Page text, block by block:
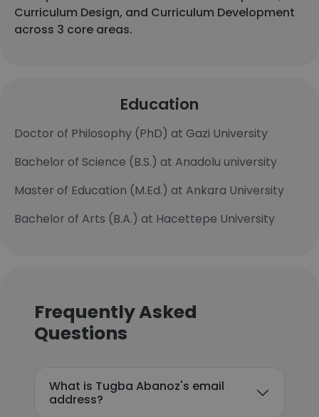
Curriculum Design, and Curriculum Development
across 3 core areas.
Education
Doctor of Philosophy (PhD) at Gazi University
Bachelor of Science (B.S.) at Anadolu university
Master of Education (M.Ed.) at Ankara University
Bachelor of Arts (B.A.) at Hacettepe University
Frequently Asked
Questions
What is Tugba Abanoz's email
address?